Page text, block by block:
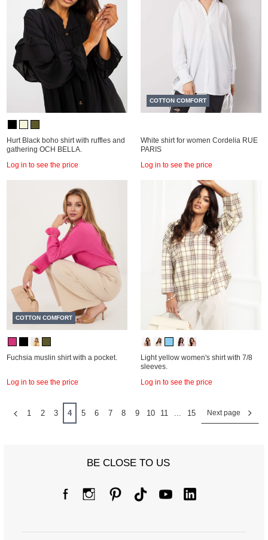
Hurt Black boho shirt with ruffles and
gathering OCH BELLA.
Log in to see the price
COTTON COMFORT
White shirt for women Cordelia RUE
PARIS
Log in to see the price
COTTON COMFORT
Fuchsia muslin shirt with a pocket.
Log in to see the price
Light yellow women's shirt with 7/8
sleeves.
Log in to see the price
1 2 3 4 5 6 7 8 9 10 11 15 Next page
BE CLOSE TO US